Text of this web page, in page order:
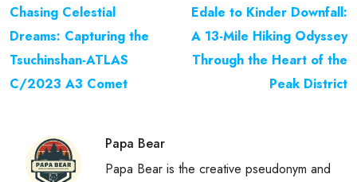
Chasing Celestial
Dreams: Capturing the
Tsuchinshan-ATLAS
C/2023 A3 Comet
Edale to Kinder Downfall:
A 13-Mile Hiking Odyssey
Through the Heart of the
Peak District
Papa Bear
Papa Bear is the creative pseudonym and